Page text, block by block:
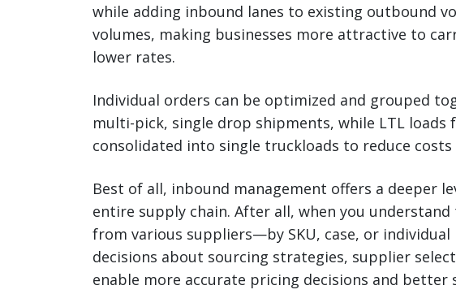
while adding inbound lanes to existing outbound
volumes, making businesses more attractive to
lower rates.
Individual orders can be optimized and grouped
multi-pick, single drop shipments, while LTL
consolidated into single truckloads to reduce costs
Best of all, inbound management offers a deeper
entire supply chain. After all, when you
from various suppliers—by SKU, case, or
decisions about sourcing strategies, supplier
enable more accurate pricing decisions and